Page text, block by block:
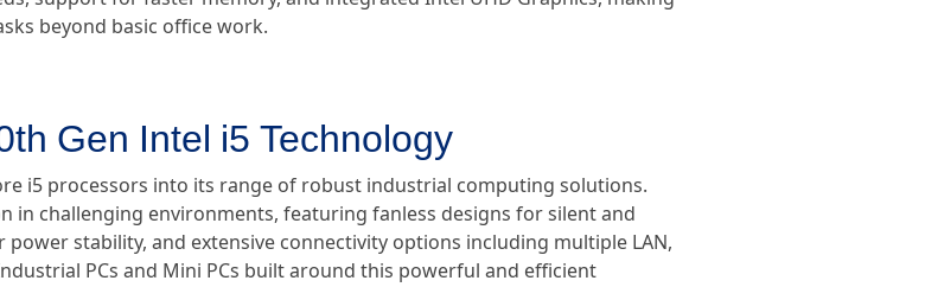
beyond basic office work.
Gen Intel i5 Technology
i5 processors into its range of robust industrial computing solutions.
in challenging environments, featuring fanless designs for silent and
stability, and extensive connectivity options including multiple LAN,
PCs and Mini PCs built around this powerful and efficient